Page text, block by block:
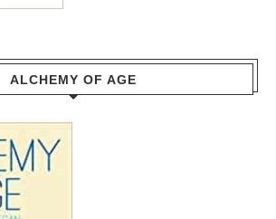
ALCHEMY OF AGE